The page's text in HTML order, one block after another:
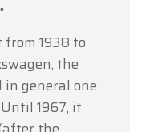
from 1938 to
the
in general one
1967, it